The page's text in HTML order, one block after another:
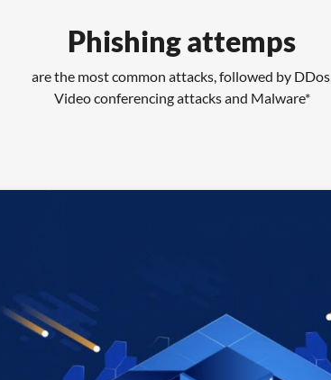
Phishing attemps
are the most common attacks, followed by DDos,
Video conferencing attacks and Malware*